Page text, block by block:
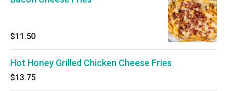
$11.50
Hot Honey Grilled Chicken Cheese Fries
$13.75